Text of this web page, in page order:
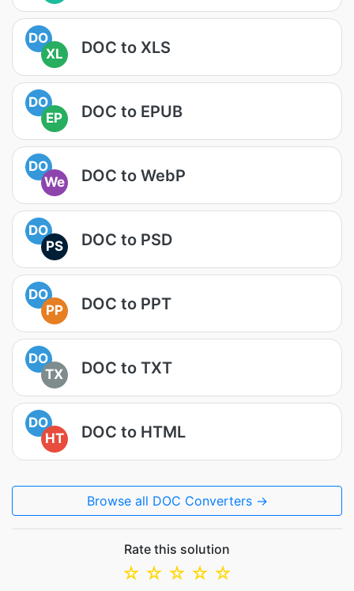
DO
XL
DOC to XLS
DO
EP
DOC to EPUB
DO
We
DOC to WebP
DO
PS
DOC to PSD
DO
PP
DOC to PPT
DO
TX
DOC to TXT
DO
HT
DOC to HTML
Browse all DOC Converters →
Rate this solution
☆
☆
☆
☆
☆